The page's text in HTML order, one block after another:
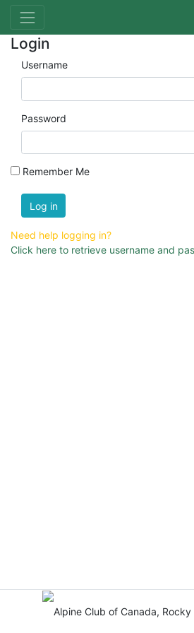
Login
Username
Password
Remember Me
Log in
Need help logging in?
Click here to retrieve username and